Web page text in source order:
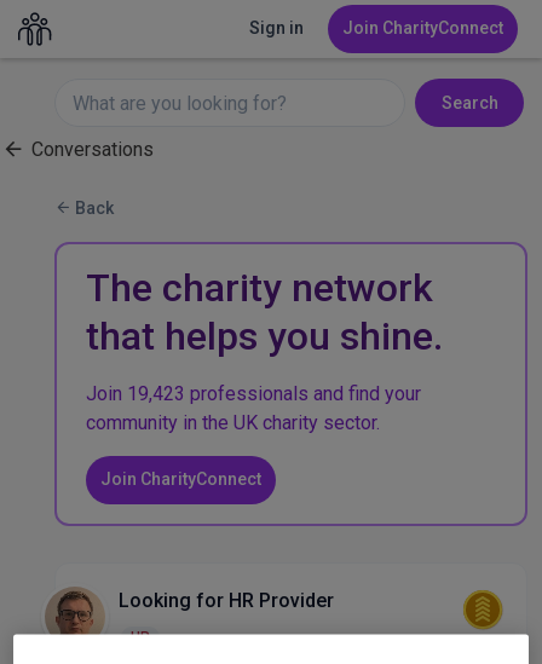
Sign in Join CharityConnect
Search
Conversations
Back
The charity network
that helps you shine.
Join 19,423 professionals and find your
community in the UK charity sector.
Join CharityConnect
Looking for HR Provider
HR